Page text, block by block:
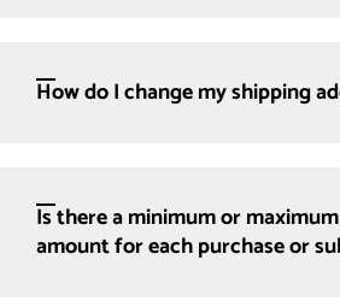
How do I change my shipping
Is there a minimum or
amount for each purchase or